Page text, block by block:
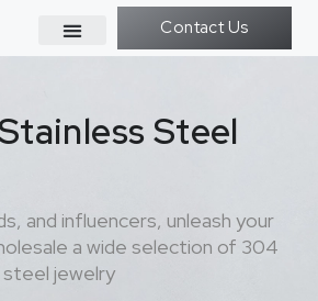
Contact Us
Steel
and influencers, unleash your
a wide selection of 304
steel jewelry